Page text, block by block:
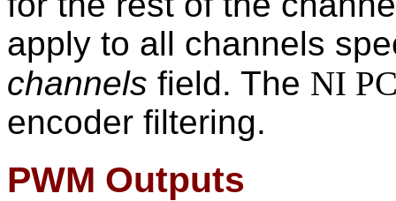
apply to all channels
channels field. The NI
encoder filtering.
PWM Outputs